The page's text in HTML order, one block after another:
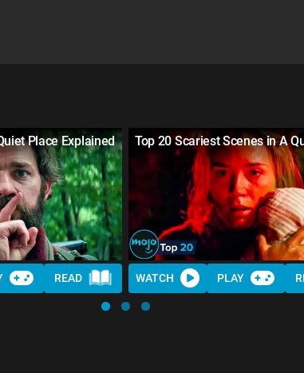
Place Explained
READ
Top 20 Scariest Scenes in A
WATCH PLAY